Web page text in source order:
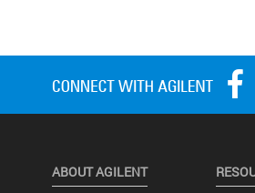
ABOUT AGILENT